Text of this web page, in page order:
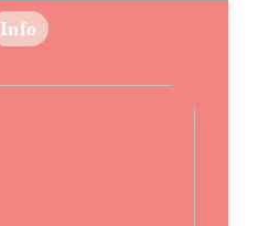
Info